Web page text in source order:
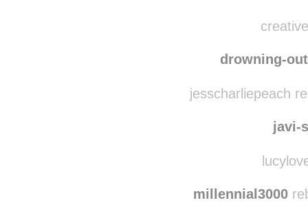
drowning-
jesscharliepeach
javi-
millennial3000